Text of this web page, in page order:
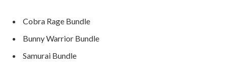
Cobra Rage Bundle
Bunny Warrior Bundle
Samurai Bundle